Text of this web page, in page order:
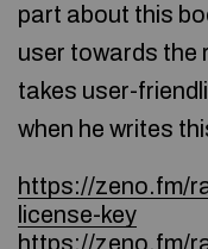
part about this
user towards the
takes user-
when he writes
https://zeno.fm/
license-key
https://zeno.fm/